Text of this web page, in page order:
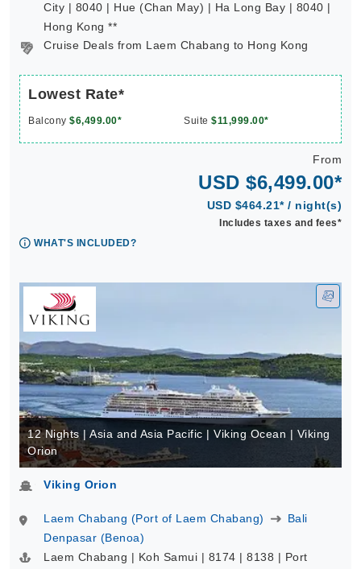
City | 8040 | Hue (Chan May) | Ha Long Bay | 8040 |
Hong Kong **
Cruise Deals from Laem Chabang to Hong Kong
Lowest Rate*
Balcony $6,499.00* Suite $11,999.00*
From
USD $6,499.00*
USD $464.21* / night(s)
Includes taxes and fees*
WHAT'S INCLUDED?
12 Nights | Asia and Asia Pacific | Viking Ocean | Viking
Orion
Viking Orion
Laem Chabang (Port of Laem Chabang)
Bali
Denpasar (Benoa)
Laem Chabang | Koh Samui | 8174 | 8138 | Port